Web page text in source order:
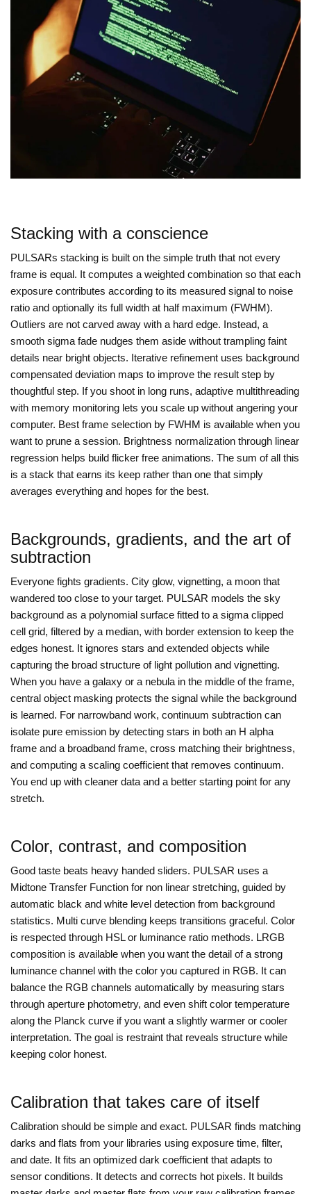
Stacking with a conscience
PULSARs stacking is built on the simple truth that not every
frame is equal. It computes a weighted combination so that each
exposure contributes according to its measured signal to noise
ratio and optionally its full width at half maximum (FWHM).
Outliers are not carved away with a hard edge. Instead, a
smooth sigma fade nudges them aside without trampling faint
details near bright objects. Iterative refinement uses background
compensated deviation maps to improve the result step by
thoughtful step. If you shoot in long runs, adaptive multithreading
with memory monitoring lets you scale up without angering your
computer. Best frame selection by FWHM is available when you
want to prune a session. Brightness normalization through linear
regression helps build flicker free animations. The sum of all this
is a stack that earns its keep rather than one that simply
averages everything and hopes for the best.
Backgrounds, gradients, and the art of
subtraction
Everyone fights gradients. City glow, vignetting, a moon that
wandered too close to your target. PULSAR models the sky
background as a polynomial surface fitted to a sigma clipped
cell grid, filtered by a median, with border extension to keep the
edges honest. It ignores stars and extended objects while
capturing the broad structure of light pollution and vignetting.
When you have a galaxy or a nebula in the middle of the frame,
central object masking protects the signal while the background
is learned. For narrowband work, continuum subtraction can
isolate pure emission by detecting stars in both an H alpha
frame and a broadband frame, cross matching their brightness,
and computing a scaling coefficient that removes continuum.
You end up with cleaner data and a better starting point for any
stretch.
Color, contrast, and composition
Good taste beats heavy handed sliders. PULSAR uses a
Midtone Transfer Function for non linear stretching, guided by
automatic black and white level detection from background
statistics. Multi curve blending keeps transitions graceful. Color
is respected through HSL or luminance ratio methods. LRGB
composition is available when you want the detail of a strong
luminance channel with the color you captured in RGB. It can
balance the RGB channels automatically by measuring stars
through aperture photometry, and even shift color temperature
along the Planck curve if you want a slightly warmer or cooler
interpretation. The goal is restraint that reveals structure while
keeping color honest.
Calibration that takes care of itself
Calibration should be simple and exact. PULSAR finds matching
darks and flats from your libraries using exposure time, filter,
and date. It fits an optimized dark coefficient that adapts to
sensor conditions. It detects and corrects hot pixels. It builds